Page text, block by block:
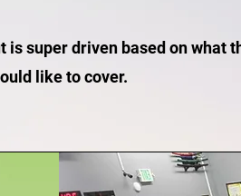
is super driven based on what
like to cover.